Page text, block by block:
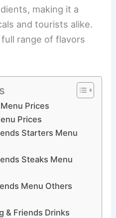
making it a
and tourists alike.
range of flavors
Prices
Prices
Starters Menu
Steaks Menu
Menu Others
& Friends Drinks